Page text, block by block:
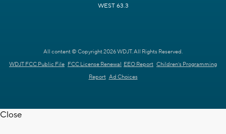
WEST 63.3
All content © Copyright 2026 WDJT. All Rights Reserved.
WDJT FCC Public File FCC License Renewal EEO Report Children's Programming
Report Ad Choices
Close